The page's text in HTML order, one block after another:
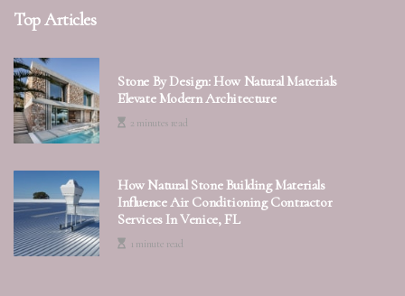
Top Articles
Stone By Design: How Natural Materials
Elevate Modern Architecture
2 minutes read
How Natural Stone Building Materials
Influence Air Conditioning Contractor
Services In Venice, FL
1 minute read